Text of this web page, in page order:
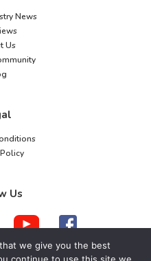
News
Us
Us
we give you the best